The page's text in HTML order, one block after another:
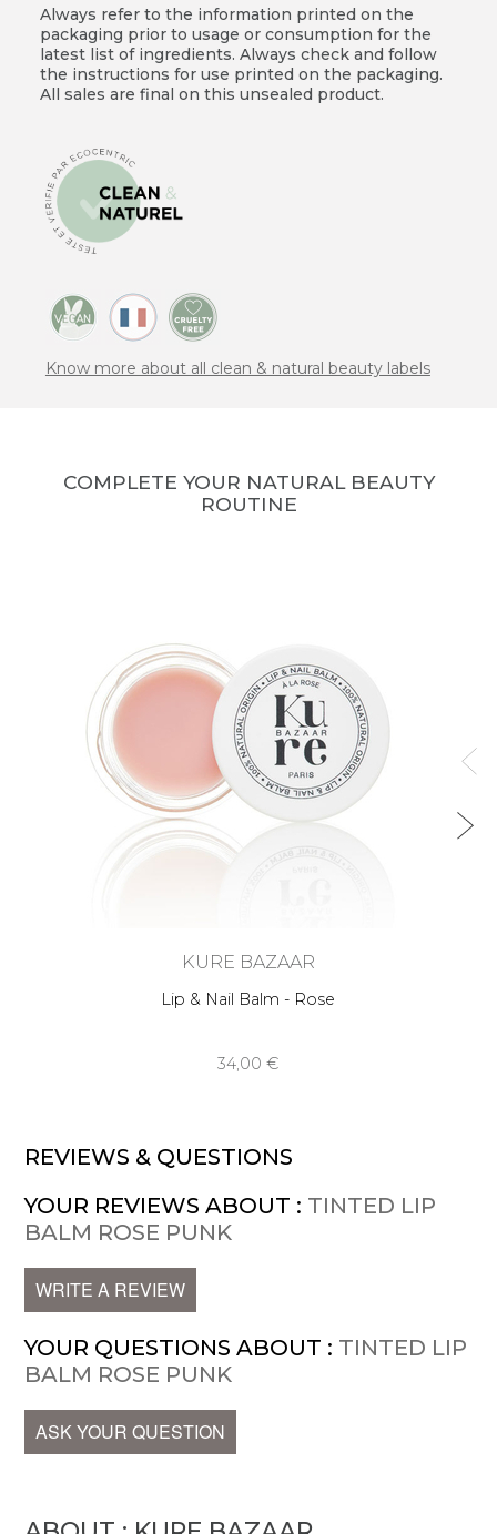
Always refer to the information printed on the
packaging prior to usage or consumption for the
latest list of ingredients. Always check and follow
the instructions for use printed on the packaging.
All sales are final on this unsealed product.
Know more about all clean & natural beauty labels
COMPLETE YOUR NATURAL BEAUTY
ROUTINE
KURE BAZAAR
Lip & Nail Balm - Rose
34,00 €
REVIEWS & QUESTIONS
YOUR REVIEWS ABOUT : TINTED LIP
BALM ROSE PUNK
WRITE A REVIEW
YOUR QUESTIONS ABOUT : TINTED LIP
BALM ROSE PUNK
ASK YOUR QUESTION